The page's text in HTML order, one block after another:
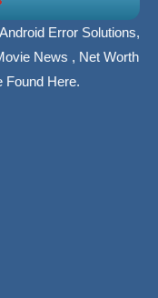
Error Solutions,
News , Net Worth
Found Here.